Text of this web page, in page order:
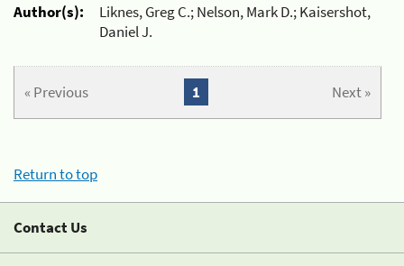
Author(s):
Liknes, Greg C.; Nelson, Mark D.; Kaisershot,
Daniel J.
« Previous Next »
1
Return to top
Contact Us